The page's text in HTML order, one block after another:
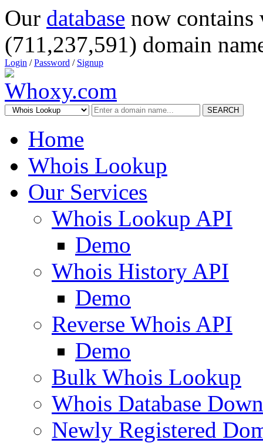
Our database now
(711,237,591) domain
Login /Password / Signup
SEARCH
Home
Whois Lookup
Our Services
Whois Lookup API
Demo
Whois History API
Demo
Reverse Whois API
Demo
Bulk Whois Lookup
Whois Database
Newly Registered